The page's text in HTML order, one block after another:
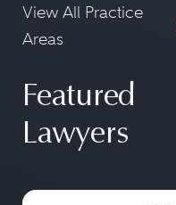
View All Practice
Areas
Featured
Lawyers